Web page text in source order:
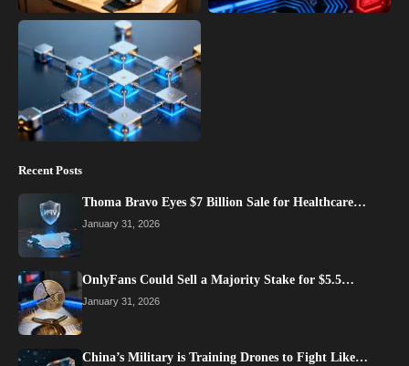
Recent Posts
Thoma Bravo Eyes $7 Billion Sale for Healthcare…
January 31, 2026
OnlyFans Could Sell a Majority Stake for $5.5…
January 31, 2026
China’s Military is Training Drones to Fight Like…